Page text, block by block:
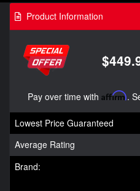
Product Information
Pay over time with Affirm.
Lowest Price Guaranteed
Average Rating
Brand: